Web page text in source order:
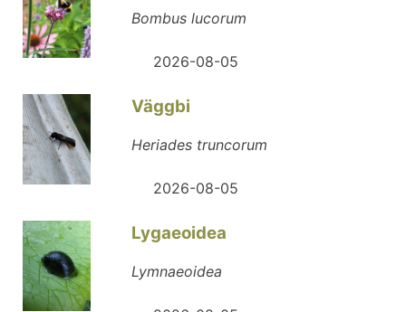
Bombus lucorum
2026-08-05
Väggbi
Heriades truncorum
2026-08-05
Lygaeoidea
Lymnaeoidea